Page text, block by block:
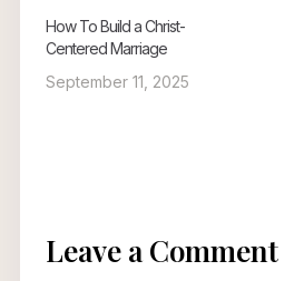
How To Build a Christ-
Centered Marriage
September 11, 2025
Leave a Comment